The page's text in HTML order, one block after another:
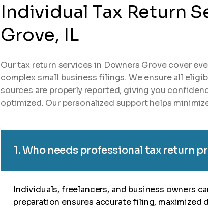
Individual Tax Return
Grove, IL
Our tax return services in Downers Grove cover
complex small business filings. We ensure all
sources are properly reported, giving you
optimized. Our personalized support helps
1. Who needs professional tax return
Individuals, freelancers, and business owners
preparation ensures accurate filing,